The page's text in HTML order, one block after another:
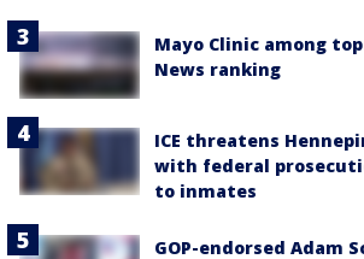
Mayo Clinic among
News ranking
ICE threatens
with federal
to inmates
GOP-endorsed Adam